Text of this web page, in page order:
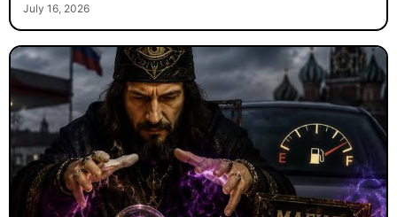
July 16, 2026